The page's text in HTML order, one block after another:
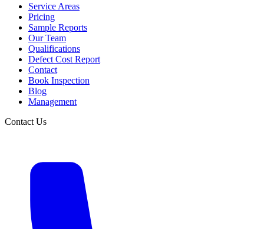
Service Areas
Pricing
Sample Reports
Our Team
Qualifications
Defect Cost Report
Contact
Book Inspection
Blog
Management
Contact Us